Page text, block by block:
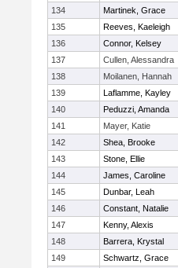
134
Martinek, Grace
135
Reeves, Kaeleigh
136
Connor, Kelsey
137
Cullen, Alessandra
138
Moilanen, Hannah
139
Laflamme, Kayley
140
Peduzzi, Amanda
141
Mayer, Katie
142
Shea, Brooke
143
Stone, Ellie
144
James, Caroline
145
Dunbar, Leah
146
Constant, Natalie
147
Kenny, Alexis
148
Barrera, Krystal
149
Schwartz, Grace